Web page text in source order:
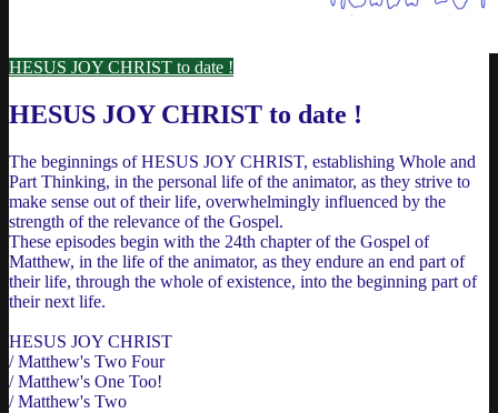
HESUS JOY CHRIST to date !
HESUS JOY CHRIST to date !
The beginnings of HESUS JOY CHRIST, establishing Whole and
Part Thinking, in the personal life of the animator, as they strive to
make sense out of their life, overwhelmingly influenced by the
strength of the relevance of the Gospel.
These episodes begin with the 24th chapter of the Gospel of
Matthew, in the life of the animator, as they endure an end part of
their life, through the whole of existence, into the beginning part of
their next life.
HESUS JOY CHRIST
/ Matthew's Two Four
/ Matthew's One Too!
/ Matthew's Two